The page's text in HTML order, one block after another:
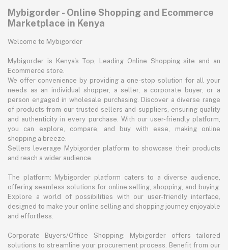
Mybigorder - Online Shopping and Ecommerce
Marketplace in Kenya
Welcome to Mybigorder
Mybigorder is Kenya's Top, Leading Online Shopping site and an
Ecommerce store.
We offer convenience by providing a one-stop solution for all your
needs as an individual shopper, a seller, a corporate buyer, or a
person engaged in wholesale purchasing. Discover a diverse range
of products from our trusted sellers and suppliers, ensuring quality
and authenticity in every purchase. With our user-friendly platform,
you can explore, compare, and buy with ease, making online
shopping a breeze.
Sellers leverage Mybigorder platform to showcase their products
and reach a wider audience.
The platform: Mybigorder platform caters to a diverse audience,
offering seamless solutions for online selling, shopping, and buying.
Explore a world of possibilities with our user-friendly interface,
designed to make your online selling and shopping journey enjoyable
and effortless.
Corporate Buyers/Office Shopping: Mybigorder offers tailored
solutions to streamline your procurement process. Benefit from our